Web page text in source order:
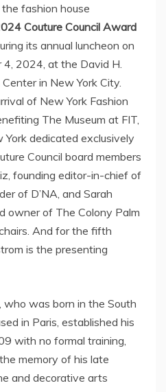
fashion house
Couture Council Award
its annual luncheon on
4, 2024 , at the David H.
in New York City
of New York Fashion
The Museum at FIT,
York dedicated exclusively
Council board members
founding editor-in-chief of
of D’NA, and Sarah
owner of The Colony Palm
And for the fifth
is the presenting
who was born in the South
in Paris , established his
with no formal training,
memory of his late
and decorative arts